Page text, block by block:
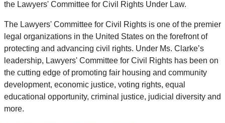
the Lawyers' Committee for Civil Rights Under Law.
The Lawyers' Committee for Civil Rights is one of the premier
legal organizations in the United States on the forefront of
protecting and advancing civil rights. Under Ms. Clarke’s
leadership, Lawyers' Committee for Civil Rights has been on
the cutting edge of promoting fair housing and community
development, economic justice, voting rights, equal
educational opportunity, criminal justice, judicial diversity and
more.